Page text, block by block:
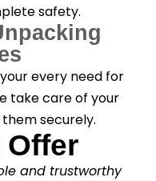
safety.
every need for
take care of your
securely.
Offer
and trustworthy